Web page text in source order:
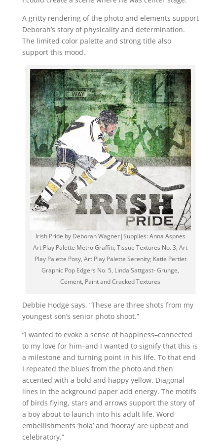
A gritty rendering of the photo and elements support
Deborah’s story of physicality and determination.
The limited color palette and strong title also
support this mood.
Irish Pride by Deborah Wagner|Supplies: Anna Aspnes
Art Play Palette Metro Graffiti, Tissue Textures No. 3, Art
Play Palette Posy, Art Play Palette Serenity; Katie Pertiet
Graphic Pop Edgers No. 5, Linda Sattgast- Grunge,
Cement, Paint and Cracked Textures
Debbie Hodge says, “These are three shots from my
youngest son’s senior photo shoot.”
“I wanted to evoke a sense of happiness–connected
to my love for him–and I wanted to signify that this is
a milestone and turning point in his life. To that end
I repeated the blues from the photo and then
accented with a bold and happy yellow. Diagonal
lines in the ackground paper add energy. The motifs
of birds flying, stars and arrows support the story of
a boy about to launch into his adult life. Word
embellishments ‘hola’ and ‘hooray’ are upbeat and
celebratory.”